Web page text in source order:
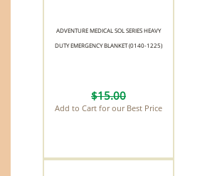
ADVENTURE MEDICAL SOL SERIES HEAVY
DUTY EMERGENCY BLANKET (0140-1225)
$15.00
Add to Cart for our Best Price